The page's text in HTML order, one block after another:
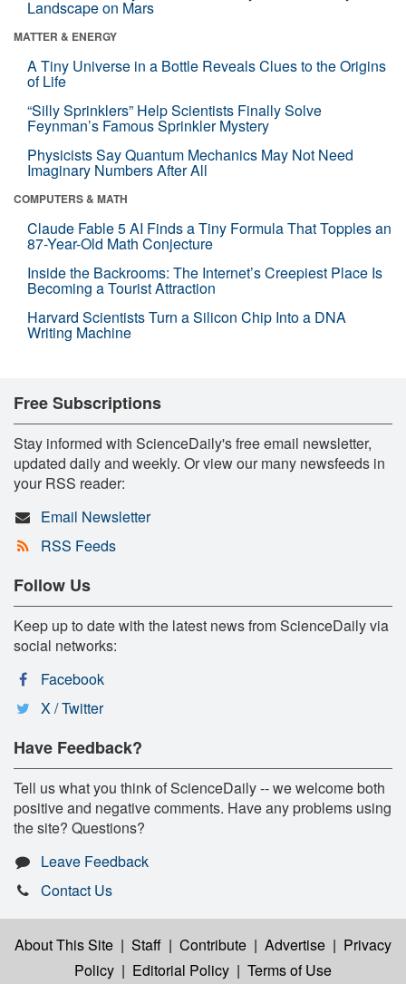
Landscape on Mars
MATTER & ENERGY
A Tiny Universe in a Bottle Reveals Clues to the Origins
of Life
“Silly Sprinklers” Help Scientists Finally Solve
Feynman’s Famous Sprinkler Mystery
Physicists Say Quantum Mechanics May Not Need
Imaginary Numbers After All
COMPUTERS & MATH
Claude Fable 5 AI Finds a Tiny Formula That Topples an
87-Year-Old Math Conjecture
Inside the Backrooms: The Internet’s Creepiest Place Is
Becoming a Tourist Attraction
Harvard Scientists Turn a Silicon Chip Into a DNA
Writing Machine
Free Subscriptions
Stay informed with ScienceDaily's free email newsletter,
updated daily and weekly. Or view our many newsfeeds in
your RSS reader:
Email Newsletter
RSS Feeds
Follow Us
Keep up to date with the latest news from ScienceDaily via
social networks:
Facebook
X / Twitter
Have Feedback?
Tell us what you think of ScienceDaily -- we welcome both
positive and negative comments. Have any problems using
the site? Questions?
Leave Feedback
Contact Us
About This Site | Staff | Contribute | Advertise | Privacy
Policy | Editorial Policy | Terms of Use